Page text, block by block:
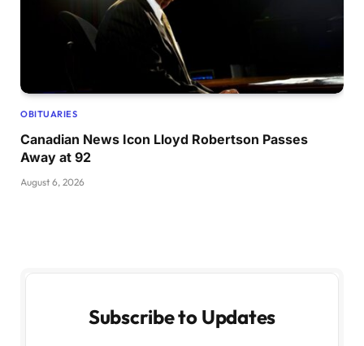
OBITUARIES
Canadian News Icon Lloyd Robertson Passes
Away at 92
August 6, 2026
Subscribe to Updates